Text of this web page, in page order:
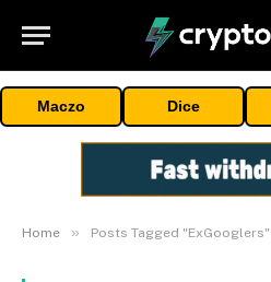
Maczo Dice
Home » Posts Tagged "ExGooglers"